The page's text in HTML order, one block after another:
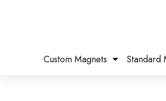
Custom Magnets Standard